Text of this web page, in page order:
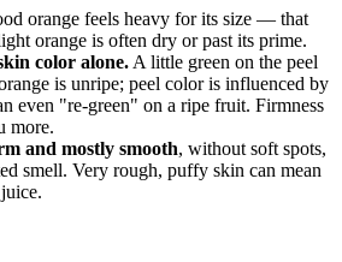
orange feels heavy for its size — that
orange is often dry or past its prime.
color alone. A little green on the peel
is unripe; peel color is influenced by
even "re-green" on a ripe fruit. Firmness
more.
and mostly smooth, without soft spots,
smell. Very rough, puffy skin can mean